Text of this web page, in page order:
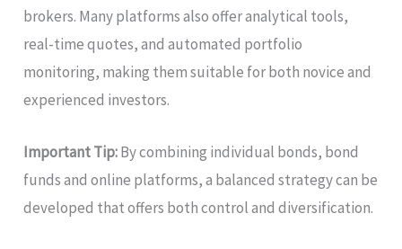
brokers. Many platforms also offer analytical tools,
real-time quotes, and automated portfolio
monitoring, making them suitable for both novice and
experienced investors.
Important Tip:By combining individual bonds, bond
funds and online platforms, a balanced strategy can be
developed that offers both control and diversification.